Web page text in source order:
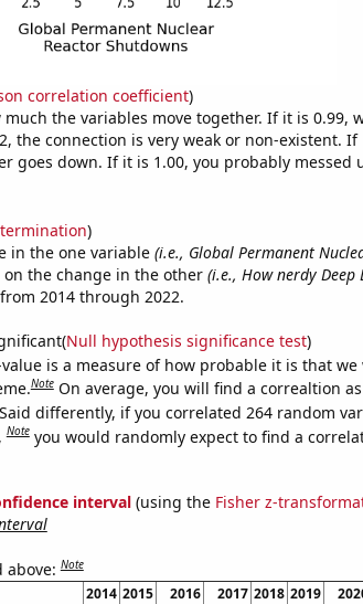
correlation coefficient)
the variables move together. If it is 0.99,
the connection is very weak or non-existent. If
goes down. If it is 1.00, you probably messed
)
in the one variable (i.e., Global Permanent
the change in the other (i.e., How nerdy Deep
2014 through 2022.
Null hypothesis significance test)
is a measure of how probable it is that we
Note On average, you will find a correaltion
differently, if you correlated 264 random
Note you would randomly expect to find a
interval(using the Fisher z-
above:Note
2014 2015 2016 2017 2018 2019